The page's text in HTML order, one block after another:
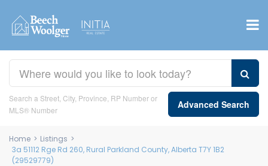
Search a Street, City, Province, RP Number or
MLS® Number
Advanced Search
Home > Listings >
3a 51112 Rge Rd 260, Rural Parkland County, Alberta T7Y 1B2
(29529779)